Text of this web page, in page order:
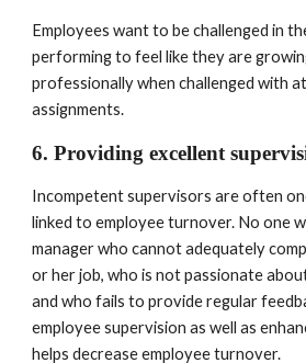
Employees want to be challenged in
performing to feel like they are
professionally when challenged with
assignments.
6. Providing excellent
Incompetent supervisors are often
linked to employee turnover. No one
manager who cannot adequately
or her job, who is not passionate
and who fails to provide regular
employee supervision as well as
helps decrease employee turnover.